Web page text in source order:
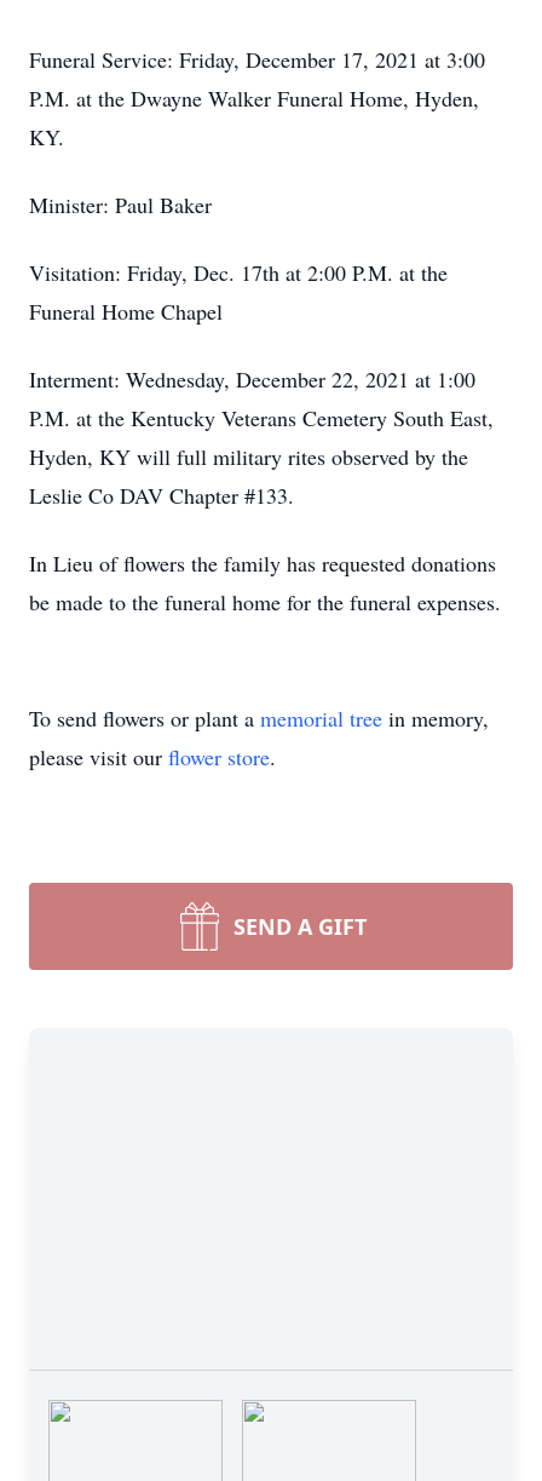
Funeral Service: Friday, December 17, 2021 at 3:00
P.M. at the Dwayne Walker Funeral Home, Hyden,
KY.
Minister: Paul Baker
Visitation: Friday, Dec. 17th at 2:00 P.M. at the
Funeral Home Chapel
Interment: Wednesday, December 22, 2021 at 1:00
P.M. at the Kentucky Veterans Cemetery South East,
Hyden, KY will full military rites observed by the
Leslie Co DAV Chapter #133.
In Lieu of flowers the family has requested donations
be made to the funeral home for the funeral expenses.
To send flowers or plant a memorial tree in memory,
please visit our flower store.
SEND A GIFT